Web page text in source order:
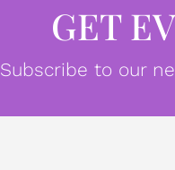
GET
Subscribe to our